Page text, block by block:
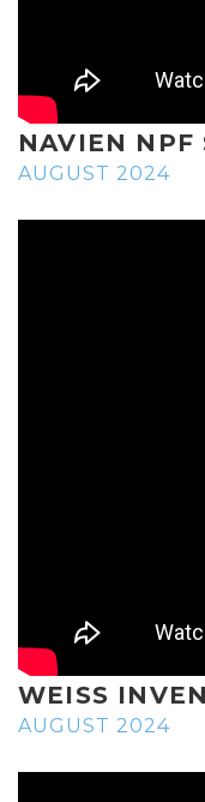
NAVIEN NPF
AUGUST 2024
WEISS
AUGUST 2024